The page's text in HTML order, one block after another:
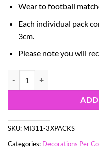
Wear to football
Each individual pack
3cm.
Please note you will
SKU: MI311-3XPACKS
Categories: Decorations Per